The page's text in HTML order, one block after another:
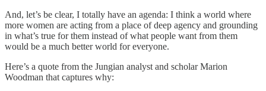
And, let’s be clear, I totally have an agenda: I think a world where
more women are acting from a place of deep agency and grounding
in what’s true for them instead of what people want from them
would be a much better world for everyone.
Here’s a quote from the Jungian analyst and scholar Marion
Woodman that captures why: